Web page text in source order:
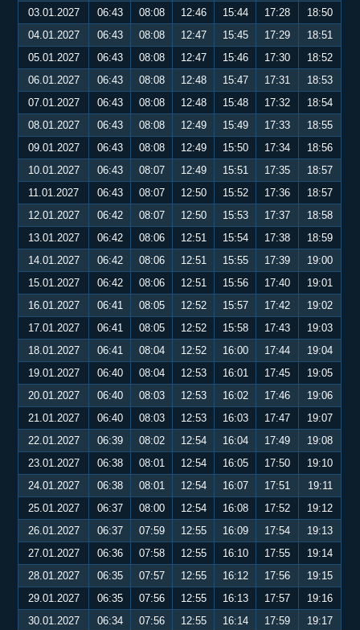
03.01.2027
06:43 08:08 12:46 15:44 17:28
18:50
04.01.2027
06:43 08:08 12:47 15:45 17:29
18:51
05.01.2027
06:43 08:08 12:47 15:46 17:30
18:52
06.01.2027
06:43 08:08 12:48 15:47 17:31
18:53
07.01.2027
06:43 08:08 12:48 15:48 17:32
18:54
08.01.2027
06:43 08:08 12:49 15:49 17:33
18:55
09.01.2027
06:43 08:08 12:49 15:50 17:34
18:56
10.01.2027
06:43 08:07 12:49 15:51 17:35
18:57
11.01.2027
06:43 08:07 12:50 15:52 17:36
18:57
12.01.2027
06:42 08:07 12:50 15:53 17:37
18:58
13.01.2027
06:42 08:06 12:51 15:54 17:38
18:59
14.01.2027
06:42 08:06 12:51 15:55 17:39
19:00
15.01.2027
06:42 08:06 12:51 15:56 17:40
19:01
16.01.2027
06:41 08:05 12:52 15:57 17:42
19:02
17.01.2027
06:41 08:05 12:52 15:58 17:43
19:03
18.01.2027
06:41 08:04 12:52 16:00 17:44
19:04
19.01.2027
06:40 08:04 12:53 16:01 17:45
19:05
20.01.2027
06:40 08:03 12:53 16:02 17:46
19:06
21.01.2027
06:40 08:03 12:53 16:03 17:47
19:07
22.01.2027
06:39 08:02 12:54 16:04 17:49
19:08
23.01.2027
06:38 08:01 12:54 16:05 17:50
19:10
24.01.2027
06:38 08:01 12:54 16:07 17:51
19:11
25.01.2027
06:37 08:00 12:54 16:08 17:52
19:12
26.01.2027
06:37 07:59 12:55 16:09 17:54
19:13
27.01.2027
06:36 07:58 12:55 16:10 17:55
19:14
28.01.2027
06:35 07:57 12:55 16:12 17:56
19:15
29.01.2027
06:35 07:56 12:55 16:13 17:57
19:16
30.01.2027
06:34 07:56 12:55 16:14 17:59
19:17